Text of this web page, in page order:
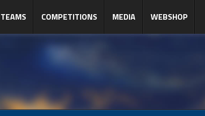
TEAMS COMPETITIONS MEDIA WEBSHOP